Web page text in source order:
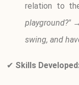
relation to
playground?"→
swing, and
✔ Skills